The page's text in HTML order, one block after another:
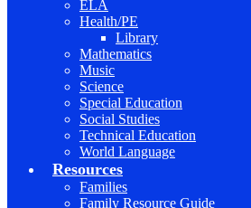
ELA
Health/PE
Library
Mathematics
Music
Science
Special Education
Social Studies
Technical Education
World Language
Resources
Families
Family Resource Guide